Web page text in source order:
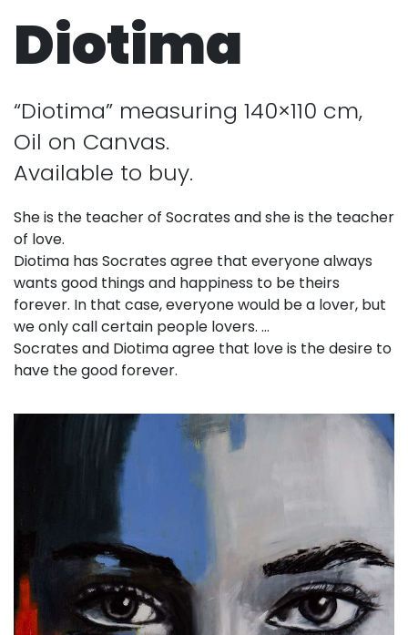
Diotima
“Diotima” measuring 140×110 cm,
Oil on Canvas.
Available to buy.
She is the teacher of Socrates and she is the teacher
of love.
Diotima has Socrates agree that everyone always
wants good things and happiness to be theirs
forever. In that case, everyone would be a lover, but
we only call certain people lovers. …
Socrates and Diotima agree that love is the desire to
have the good forever.